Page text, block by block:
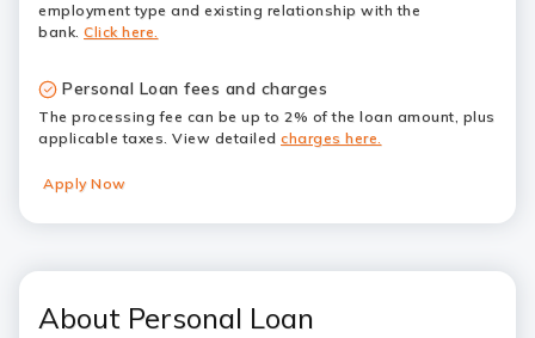
employment type and existing relationship with the
bank. Click here.
Personal Loan fees and charges
The processing fee can be up to 2% of the loan amount, plus
applicable taxes. View detailed charges here.
Apply Now
About Personal Loan